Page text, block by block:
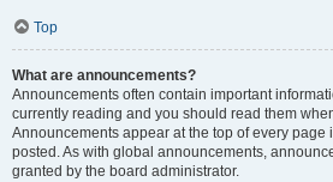
Top
What are announcements?
Announcements often contain important
currently reading and you should read them
Announcements appear at the top of every page
posted. As with global announcements,
granted by the board administrator.